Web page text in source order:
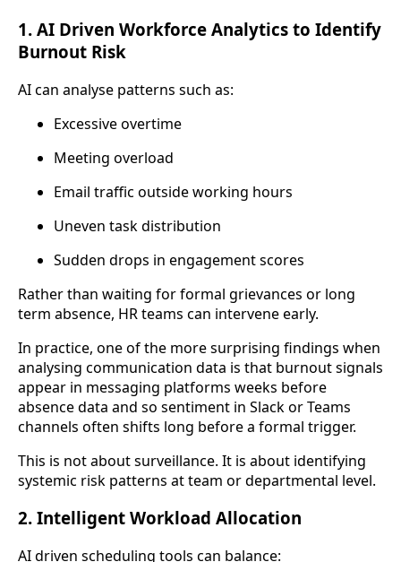
1. AI Driven Workforce Analytics to Identify
Burnout Risk
AI can analyse patterns such as:
Excessive overtime
Meeting overload
Email traffic outside working hours
Uneven task distribution
Sudden drops in engagement scores
Rather than waiting for formal grievances or long
term absence, HR teams can intervene early.
In practice, one of the more surprising findings when
analysing communication data is that burnout signals
appear in messaging platforms weeks before
absence data and so sentiment in Slack or Teams
channels often shifts long before a formal trigger.
This is not about surveillance. It is about identifying
systemic risk patterns at team or departmental level.
2. Intelligent Workload Allocation
AI driven scheduling tools can balance: